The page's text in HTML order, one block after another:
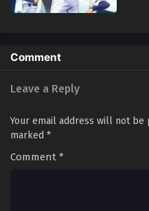
Comment
Leave a Reply
Your email address will not be
marked *
Comment *